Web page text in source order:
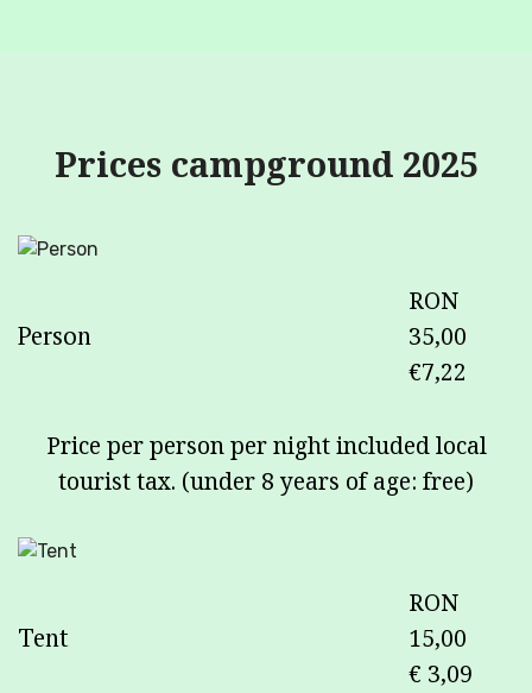
Prices campground 2025
Person
RON
35,00
€7,22
Price per person per night included local
tourist tax. (under 8 years of age: free)
Tent
RON
15,00
€ 3,09